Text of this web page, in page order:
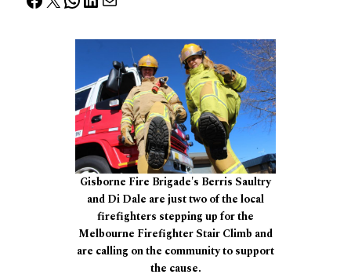
Gisborne Fire Brigade's Berris Saultry
and Di Dale are just two of the local
firefighters stepping up for the
Melbourne Firefighter Stair Climb and
are calling on the community to support
the cause.